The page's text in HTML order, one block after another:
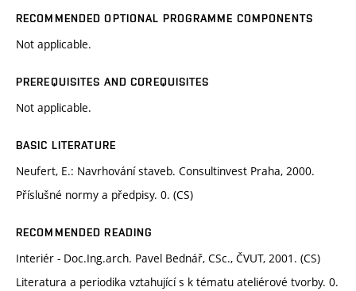
RECOMMENDED OPTIONAL PROGRAMME COMPONENTS
Not applicable.
PREREQUISITES AND COREQUISITES
Not applicable.
BASIC LITERATURE
Neufert, E.: Navrhování staveb. Consultinvest Praha, 2000.
Příslušné normy a předpisy. 0. (CS)
RECOMMENDED READING
Interiér - Doc.Ing.arch. Pavel Bednář, CSc., ČVUT, 2001. (CS)
Literatura a periodika vztahující s k tématu ateliérové tvorby. 0.